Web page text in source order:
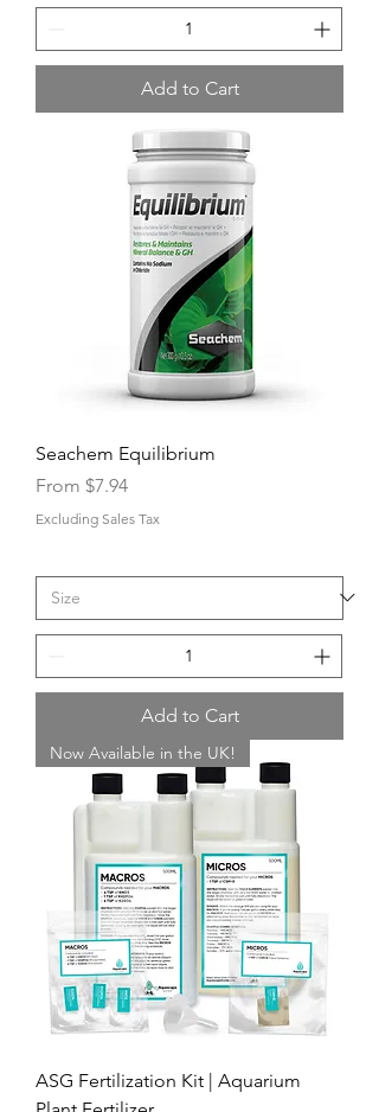
Add to Cart
Seachem Equilibrium
From $7.94
Sale Price
Excluding Sales Tax
Add to Cart
Now Available in the UK!
ASG Fertilization Kit | Aquarium